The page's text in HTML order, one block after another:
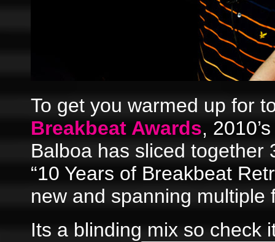
To get you warmed up for
Breakbeat Awards,
Balboa has sliced together
“10 Years of Breakbeat
new and spanning
Its a blinding mix so check